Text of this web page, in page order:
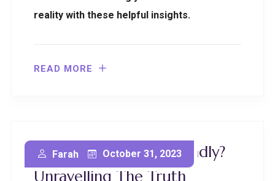
reality with these helpful insights.
READ MORE
Is UK Immigration Friendly?
Unravelling The Truth
Farah October 31, 2023